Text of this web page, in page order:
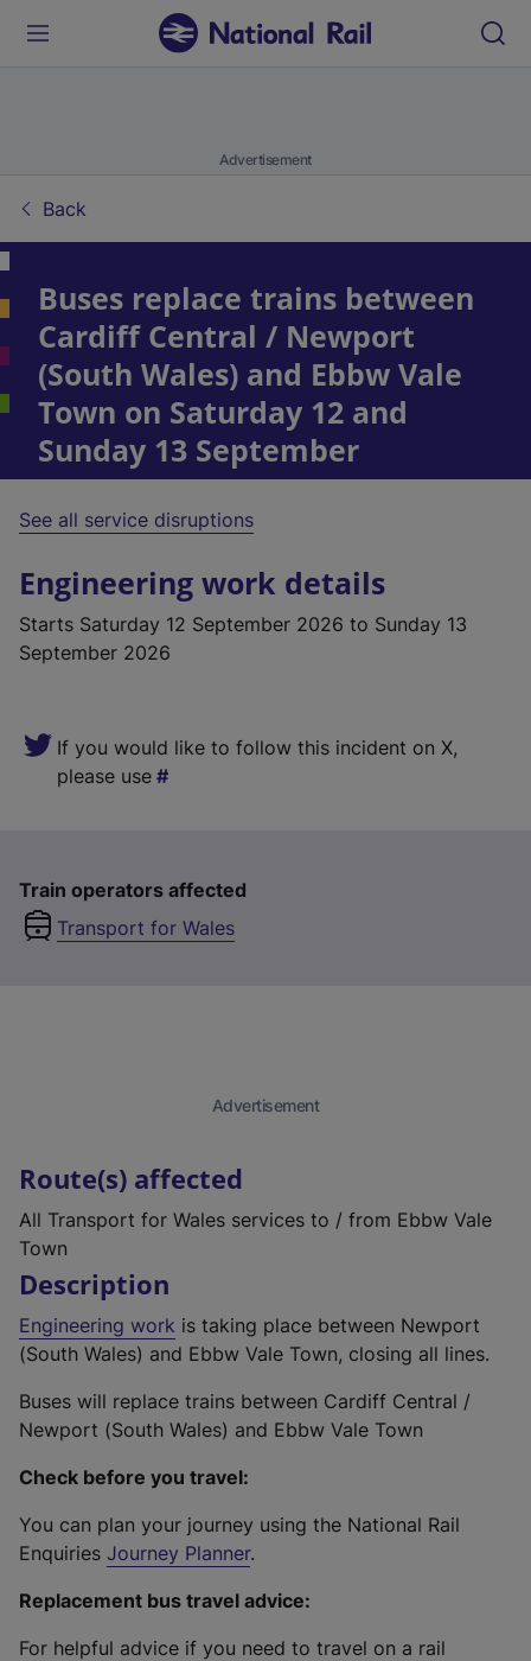
Advertisement
Back
Buses replace trains between
Cardiff Central / Newport
(South Wales) and Ebbw Vale
Town on Saturday 12 and
Sunday 13 September
See all service disruptions
Engineering work details
Starts Saturday 12 September 2026 to Sunday 13
September 2026
If you would like to follow this incident on X,
please use
Train operators affected
Transport for Wales
Route(s) affected
All Transport for Wales services to / from Ebbw Vale
Town
Description
Engineering work is taking place between Newport
(South Wales) and Ebbw Vale Town, closing all lines.
Buses will replace trains between Cardiff Central /
Newport (South Wales) and Ebbw Vale Town
Check before you travel:
You can plan your journey using the National Rail
Enquiries Journey Planner.
Replacement bus travel advice:
For helpful advice if you need to travel on a rail
Advertisement